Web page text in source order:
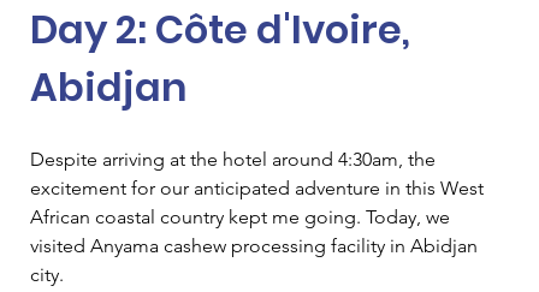
Day 2: Côte d'Ivoire,
Abidjan
Despite arriving at the hotel around 4:30am, the
excitement for our anticipated adventure in this West
African coastal country kept me going. Today, we
visited Anyama cashew processing facility in Abidjan
city.